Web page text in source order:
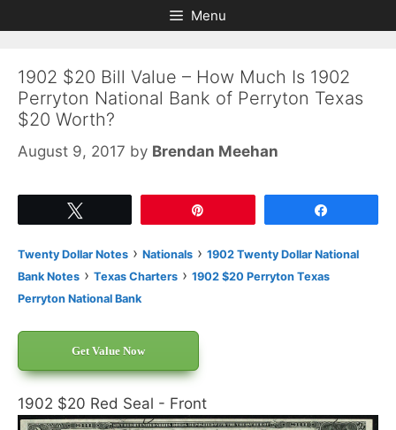
to
to
Menu
1902 $20 Bill Value – How Much Is 1902
Perryton National Bank of Perryton Texas
$20 Worth?
August 9, 2017 by Brendan Meehan
Twenty Dollar Notes › Nationals › 1902 Twenty Dollar National
Bank Notes › Texas Charters › 1902 $20 Perryton Texas
Perryton National Bank
Get Value Now
1902 $20 Red Seal - Front